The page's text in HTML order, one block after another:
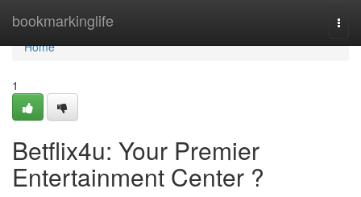
bookmarkinglife
Home
Home
1
Betflix4u: Your Premier
Entertainment Center ?